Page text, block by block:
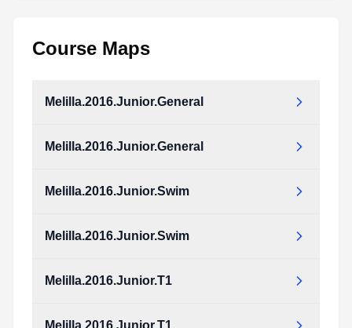
Course Maps
Melilla.2016.Junior.General
Melilla.2016.Junior.General
Melilla.2016.Junior.Swim
Melilla.2016.Junior.Swim
Melilla.2016.Junior.T1
Melilla.2016.Junior.T1